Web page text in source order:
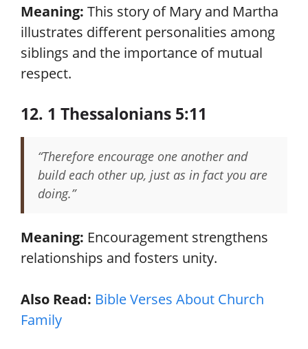
Meaning: This story of Mary and Martha
illustrates different personalities among
siblings and the importance of mutual
respect.
12. 1 Thessalonians 5:11
“Therefore encourage one another and
build each other up, just as in fact you are
doing.”
Meaning: Encouragement strengthens
relationships and fosters unity.
Also Read: Bible Verses About Church
Family